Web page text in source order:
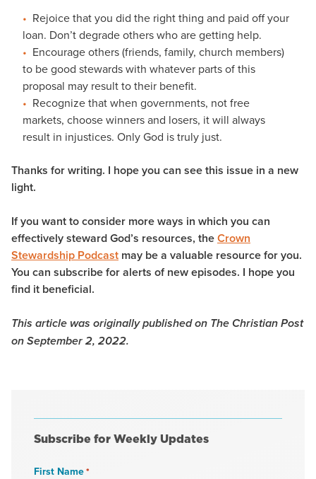
Rejoice that you did the right thing and paid off your
loan. Don’t degrade others who are getting help.
Encourage others (friends, family, church members)
to be good stewards with whatever parts of this
proposal may result to their benefit.
Recognize that when governments, not free
markets, choose winners and losers, it will always
result in injustices. Only God is truly just.
Thanks for writing. I hope you can see this issue in a new
light.
If you want to consider more ways in which you can
effectively steward God’s resources, theCrown
Stewardship Podcast may be a valuable resource for you.
You can subscribe for alerts of new episodes. I hope you
find it beneficial.
This article was originally published on The Christian Post
on September 2, 2022.
Subscribe for Weekly Updates
First Name*